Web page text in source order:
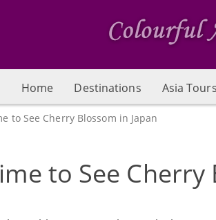
Home Destinations Asia Tours
to See Cherry Blossom in Japan
to See Cherry